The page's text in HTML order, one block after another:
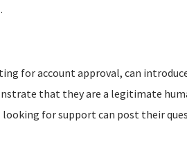
for account approval, can
that they are a legitimate
looking for support can post their